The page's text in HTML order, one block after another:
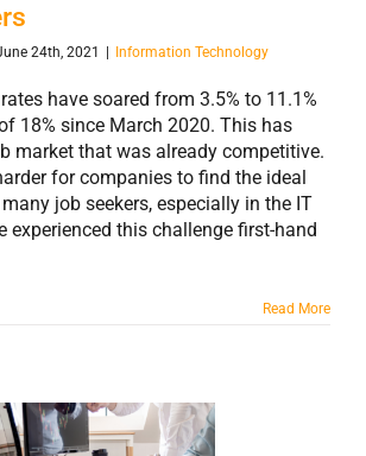
24th, 2021 Information Technology
have soared from 3.5% to 11.1%
18% since March 2020. This has
market that was already competitive.
for companies to find the ideal
job seekers, especially in the IT
experienced this challenge first-hand
Read More